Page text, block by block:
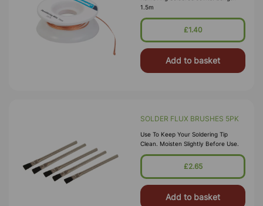
1.5m
£1.40
Add to basket
SOLDER FLUX BRUSHES 5PK
Use To Keep Your Soldering Tip
Clean. Moisten Slightly Before Use.
£2.65
Add to basket